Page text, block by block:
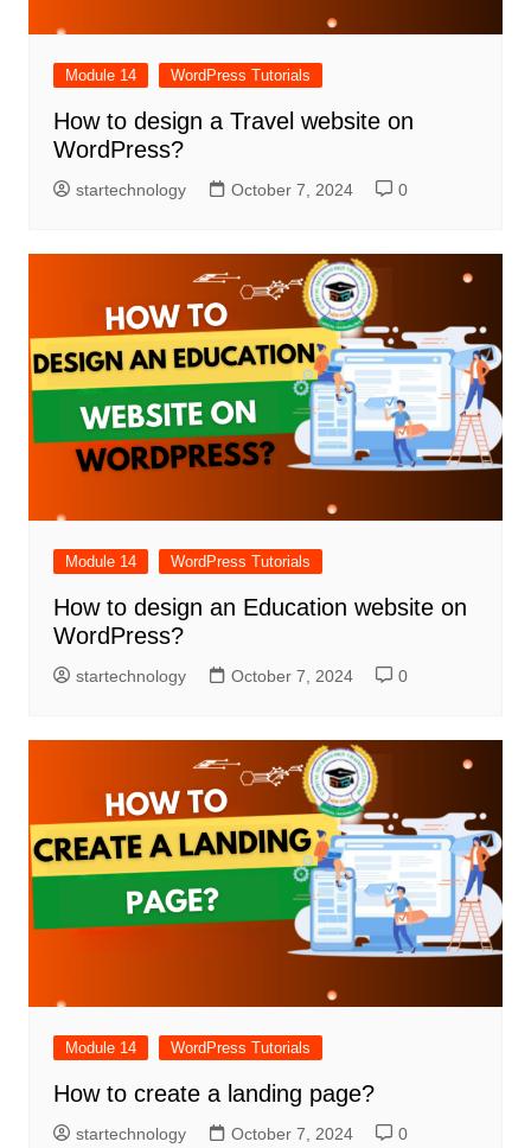
Module 14 WordPress Tutorials
How to design a Travel website on
WordPress?
startechnology October 7, 2024 0
Module 14 WordPress Tutorials
How to design an Education website on
WordPress?
startechnology October 7, 2024 0
Module 14 WordPress Tutorials
How to create a landing page?
startechnology October 7, 2024 0